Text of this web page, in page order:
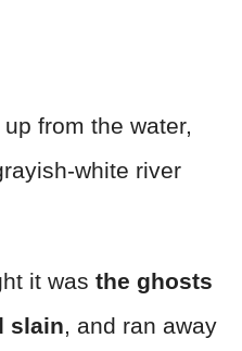
from the water,
white river
it was the ghosts
slain, and ran away